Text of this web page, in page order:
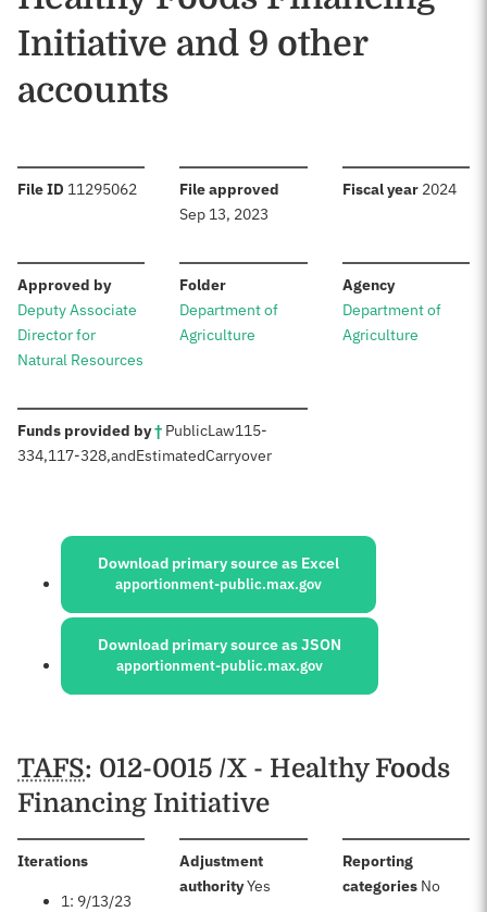
Initiative and 9 other
accounts
File ID :11295062 File approved
Sep 13, 2023
Fiscal year: 2024
Approved by:
Deputy Associate
Director for
Natural Resources
Folder:
Department of
Agriculture
Agency:
Department of
Agriculture
Funds provided by†: PublicLaw115-
334,117-328,andEstimatedCarryover
Sources:
Download primary source as Excel
apportionment-public.max.gov
Download primary source as JSON
apportionment-public.max.gov
Schedules
TAFS: 012-0015 /X - Healthy Foods
Financing Initiative
Iterations:
1: 9/13/23
Adjustment
authority:Yes
Reporting
categories: No